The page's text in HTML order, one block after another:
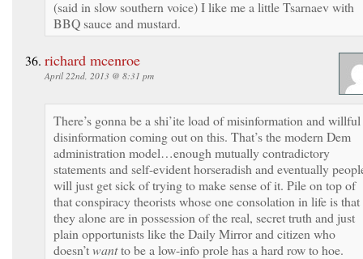
(said in slow southern voice) I like me a little Tsarnaev with
BBQ sauce and mustard.
richard mcenroe
April 22nd, 2013 @ 8:31 pm
There’s gonna be a shi’ite load of misinformation and willful
disinformation coming out on this. That’s the modern Dem
administration model…enough mutually contradictory
statements and self-evident horseradish and eventually
will just get sick of trying to make sense of it. Pile on top of
that conspiracy theorists whose one consolation in life is that
they alone are in possession of the real, secret truth and just
plain opportunists like the Daily Mirror and citizen who
doesn’twantto be a low-info prole has a hard row to hoe.